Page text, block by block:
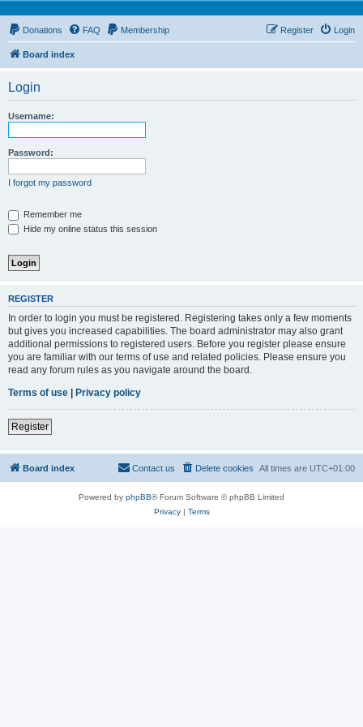
Donations FAQ Membership Login
Register
Board index
Login
Username:
Password:
I forgot my password
Remember me
Hide my online status this session
REGISTER
In order to login you must be registered. Registering takes only a few moments
but gives you increased capabilities. The board administrator may also grant
additional permissions to registered users. Before you register please ensure
you are familiar with our terms of use and related policies. Please ensure you
read any forum rules as you navigate around the board.
Terms of use | Privacy policy
Register
Board index All times are UTC+01:00
Delete cookies
Contact us
Powered by phpBB® Forum Software © phpBB Limited
Privacy| Terms